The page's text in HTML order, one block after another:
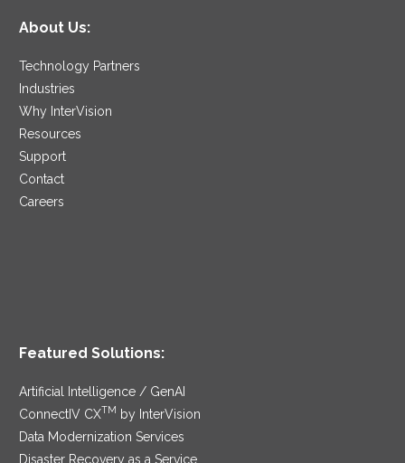
About Us:
Technology Partners
Industries
Why InterVision
Resources
Support
Contact
Careers
Featured Solutions:
Artificial Intelligence / GenAI
ConnectIV CXTM
by InterVision
Data Modernization Services
Disaster Recovery as a Service